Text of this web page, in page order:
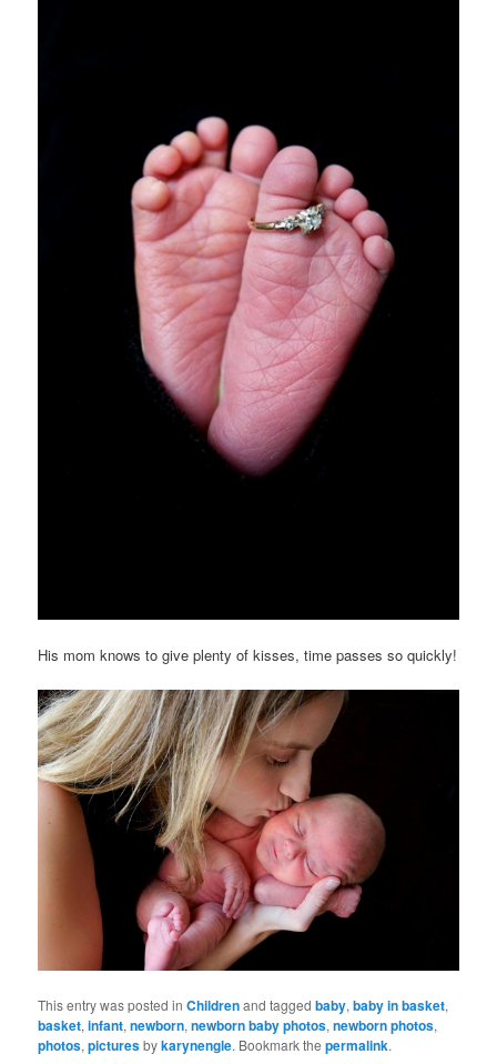
His mom knows to give plenty of kisses, time passes so quickly!
This entry was posted inChildrenand taggedbaby,baby in basket,
basket,infant,newborn,newborn baby photos,newborn photos,
photos,picturesbykarynengle. Bookmark thepermalink.